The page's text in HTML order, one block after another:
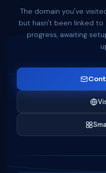
The domain you've
but hasn't been linked
progress, awaiting